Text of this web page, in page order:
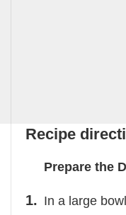
Recipe
Prepare the
In a large